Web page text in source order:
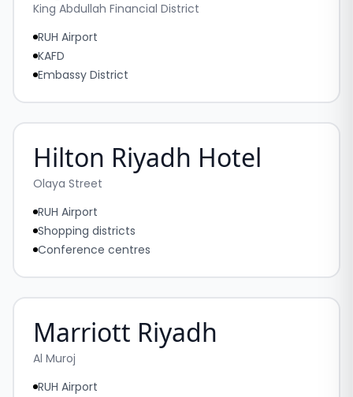
King Abdullah Financial District
RUH Airport
KAFD
Embassy District
Hilton Riyadh Hotel
Olaya Street
RUH Airport
Shopping districts
Conference centres
Marriott Riyadh
Al Muroj
RUH Airport